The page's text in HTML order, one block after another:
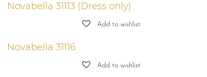
Novabella 31113 (Dress only)
Add to wishlist
Novabella 31116
Add to wishlist